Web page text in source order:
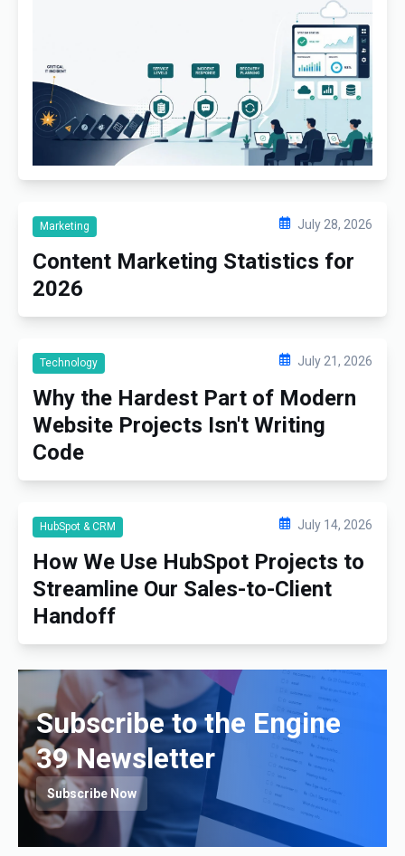
Marketing July 28, 2026
Content Marketing Statistics for
2026
Technology July 21, 2026
Why the Hardest Part of Modern
Website Projects Isn't Writing
Code
HubSpot & CRM July 14, 2026
How We Use HubSpot Projects to
Streamline Our Sales-to-Client
Handoff
Subscribe to the Engine
39 Newsletter
Subscribe Now